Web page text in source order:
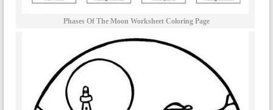
Phases Of The Moon Worksheet Coloring Page